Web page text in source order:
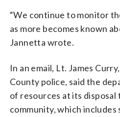
“We continue to monitor
as more becomes known
Jannetta wrote.
In an email, Lt. James
County police, said the
of resources at its
community, which includes